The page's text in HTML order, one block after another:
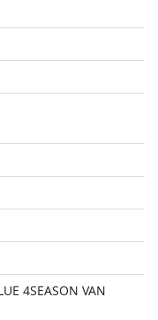
4SEASON VAN